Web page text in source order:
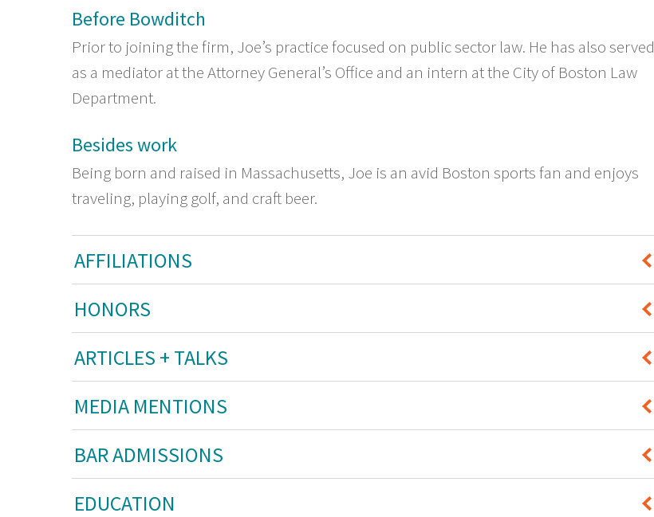
Before Bowditch
Prior to joining the firm, Joe’s practicefocused on public sector law. He has also served
as a mediator at the Attorney General’s Office and an intern at the City of Boston Law
Department.
Besides work
Being born and raised in Massachusetts, Joe is an avid Boston sports fan and enjoys
traveling, playing golf, and craft beer.
AFFILIATIONS
HONORS
ARTICLES + TALKS
MEDIA MENTIONS
BAR ADMISSIONS
EDUCATION